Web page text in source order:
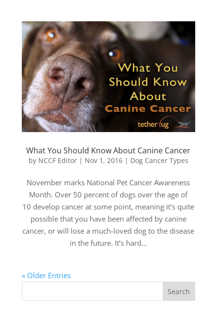
What You Should Know About Canine Cancer
by NCCF Editor| Nov 1, 2016| Dog Cancer Types
November marks National Pet Cancer Awareness
Month. Over 50 percent of dogs over the age of
10 develop cancer at some point, meaning it’s quite
possible that you have been affected by canine
cancer, or will lose a much-loved dog to the disease
in the future. It’s hard...
« Older Entries